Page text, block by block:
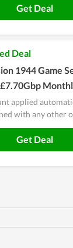
Get Deal
Deal
1944 Game
applied
with any other
Get Deal